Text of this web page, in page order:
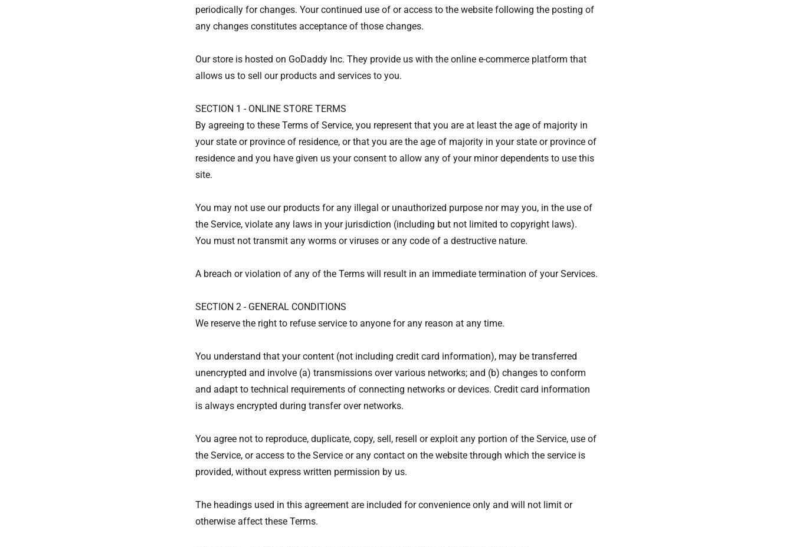
periodically for changes. Your continued use of or access to the website following the posting of
any changes constitutes acceptance of those changes.
Our store is hosted on GoDaddy Inc. They provide us with the online e-commerce platform that
allows us to sell our products and services to you.
SECTION 1 - ONLINE STORE TERMS
By agreeing to these Terms of Service, you represent that you are at least the age of majority in
your state or province of residence, or that you are the age of majority in your state or province of
residence and you have given us your consent to allow any of your minor dependents to use this
site.
You may not use our products for any illegal or unauthorized purpose nor may you, in the use of
the Service, violate any laws in your jurisdiction (including but not limited to copyright laws).
You must not transmit any worms or viruses or any code of a destructive nature.
A breach or violation of any of the Terms will result in an immediate termination of your Services.
SECTION 2 - GENERAL CONDITIONS
We reserve the right to refuse service to anyone for any reason at any time.
You understand that your content (not including credit card information), may be transferred
unencrypted and involve (a) transmissions over various networks; and (b) changes to conform
and adapt to technical requirements of connecting networks or devices. Credit card information
is always encrypted during transfer over networks.
You agree not to reproduce, duplicate, copy, sell, resell or exploit any portion of the Service, use of
the Service, or access to the Service or any contact on the website through which the service is
provided, without express written permission by us.
The headings used in this agreement are included for convenience only and will not limit or
otherwise affect these Terms.